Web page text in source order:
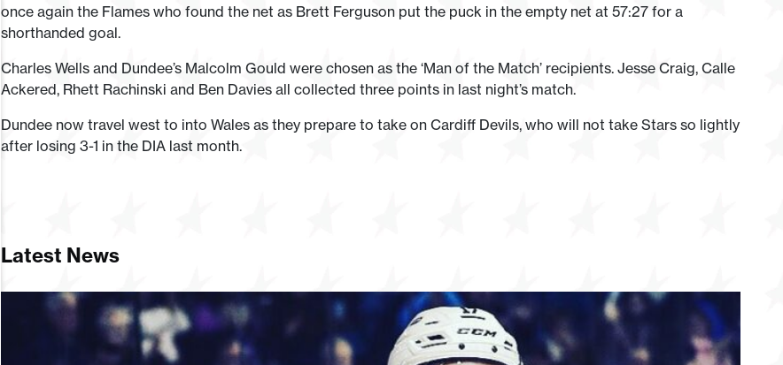
once again the Flames who found the net as Brett Ferguson put the puck in the empty net at 57:27 for a
shorthanded goal.
Charles Wells and Dundee’s Malcolm Gould were chosen as the ‘Man of the Match’ recipients. Jesse Craig, Calle
Ackered, Rhett Rachinski and Ben Davies all collected three points in last night’s match.
Dundee now travel west to into Wales as they prepare to take on Cardiff Devils, who will not take Stars so lightly
after losing 3-1 in the DIA last month.
Latest News